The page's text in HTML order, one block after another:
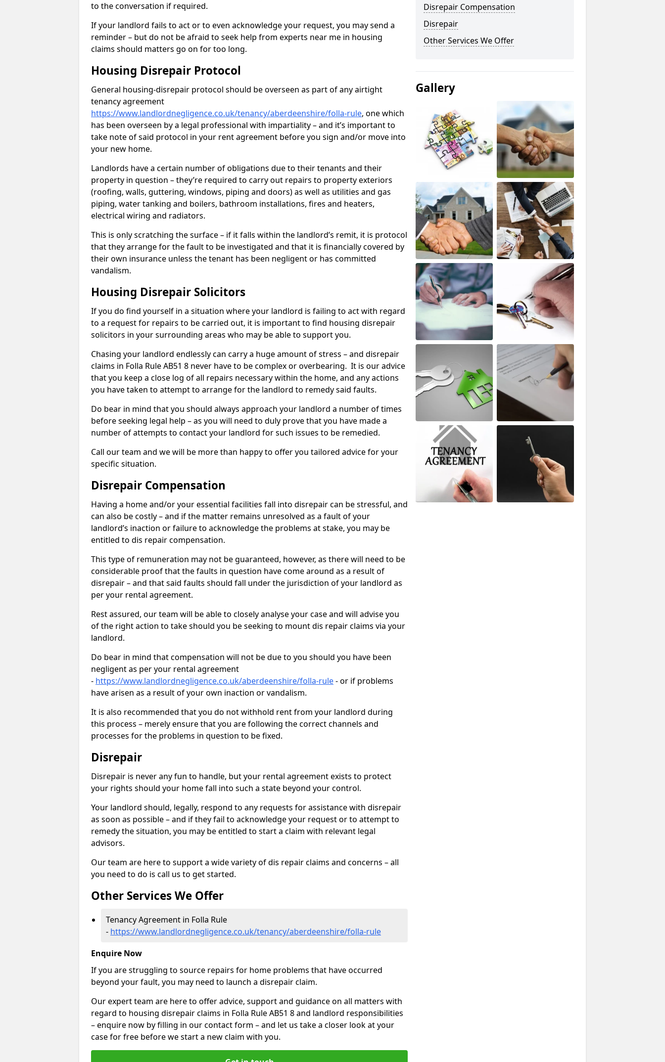
to the conversation if required.
If your landlord fails to act or to even acknowledge your request, you may send a
reminder – but do not be afraid to seek help from experts near me in housing
claims should matters go on for too long.
Housing Disrepair Protocol
General housing-disrepair protocol should be overseen as part of any airtight
tenancy agreement
https://www.landlordnegligence.co.uk/tenancy/aberdeenshire/folla-rule, one which
has been overseen by a legal professional with impartiality – and it’s important to
take note of said protocol in your rent agreement before you sign and/or move into
your new home.
Landlords have a certain number of obligations due to their tenants and their
property in question – they’re required to carry out repairs to property exteriors
(roofing, walls, guttering, windows, piping and doors) as well as utilities and gas
piping, water tanking and boilers, bathroom installations, fires and heaters,
electrical wiring and radiators.
This is only scratching the surface – if it falls within the landlord’s remit, it is protocol
that they arrange for the fault to be investigated and that it is financially covered by
their own insurance unless the tenant has been negligent or has committed
vandalism.
Housing Disrepair Solicitors
If you do find yourself in a situation where your landlord is failing to act with regard
to a request for repairs to be carried out, it is important to find housing disrepair
solicitors in your surrounding areas who may be able to support you.
Chasing your landlord endlessly can carry a huge amount of stress – and disrepair
claims in Folla Rule AB51 8 never have to be complex or overbearing. It is our advice
that you keep a close log of all repairs necessary within the home, and any actions
you have taken to attempt to arrange for the landlord to remedy said faults.
Do bear in mind that you should always approach your landlord a number of times
before seeking legal help – as you will need to duly prove that you have made a
number of attempts to contact your landlord for such issues to be remedied.
Call our team and we will be more than happy to offer you tailored advice for your
specific situation.
Disrepair Compensation
Having a home and/or your essential facilities fall into disrepair can be stressful, and
can also be costly – and if the matter remains unresolved as a fault of your
landlord’s inaction or failure to acknowledge the problems at stake, you may be
entitled to dis repair compensation.
This type of remuneration may not be guaranteed, however, as there will need to be
considerable proof that the faults in question have come around as a result of
disrepair – and that said faults should fall under the jurisdiction of your landlord as
per your rental agreement.
Rest assured, our team will be able to closely analyse your case and will advise you
of the right action to take should you be seeking to mount dis repair claims via your
landlord.
Do bear in mind that compensation will not be due to you should you have been
negligent as per your rental agreement
- https://www.landlordnegligence.co.uk/aberdeenshire/folla-rule- or if problems
have arisen as a result of your own inaction or vandalism.
It is also recommended that you do not withhold rent from your landlord during
this process – merely ensure that you are following the correct channels and
processes for the problems in question to be fixed.
Disrepair
Disrepair is never any fun to handle, but your rental agreement exists to protect
your rights should your home fall into such a state beyond your control.
Your landlord should, legally, respond to any requests for assistance with disrepair
as soon as possible – and if they fail to acknowledge your request or to attempt to
remedy the situation, you may be entitled to start a claim with relevant legal
advisors.
Our team are here to support a wide variety of dis repair claims and concerns – all
you need to do is call us to get started.
Other Services We Offer
Tenancy Agreement in Folla Rule
- https://www.landlordnegligence.co.uk/tenancy/aberdeenshire/folla-rule
Enquire Now
If you are struggling to source repairs for home problems that have occurred
beyond your fault, you may need to launch a disrepair claim.
Our expert team are here to offer advice, support and guidance on all matters with
regard to housing disrepair claims in Folla Rule AB51 8 and landlord responsibilities
– enquire now by filling in our contact form – and let us take a closer look at your
case for free before we start a new claim with you.
Disrepair Compensation
Disrepair
Other Services We Offer
Gallery